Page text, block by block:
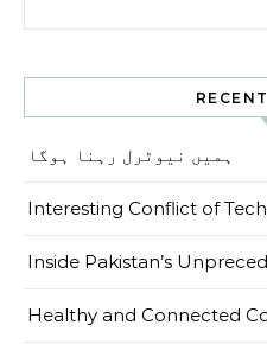
ہمیں نیوٹرل رہنا ہوگا
Interesting Conflict of
Inside Pakistan’s
Healthy and Connected